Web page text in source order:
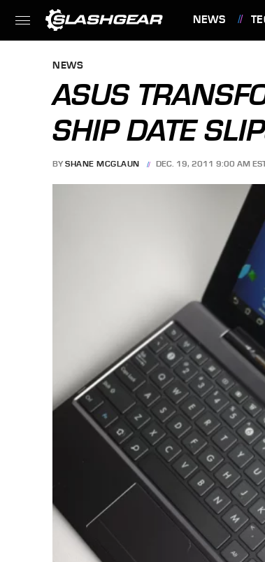
NEWS
NEWS
ASUS
SHIP DATE
BY SHANE MCGLAUN DEC. 19, 2011 9:00 AM